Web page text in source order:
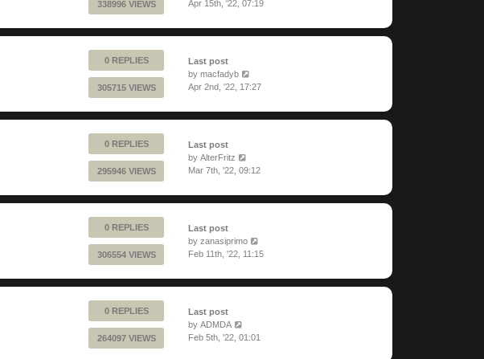
338996 VIEWS
Apr 15th, '22, 07:19
0 REPLIES
305715 VIEWS
Last post
by macfadyb
Apr 2nd, '22, 17:27
0 REPLIES
295946 VIEWS
Last post
by AlterFritz
Mar 7th, '22, 09:12
0 REPLIES
306554 VIEWS
Last post
by zanasiprimo
Feb 11th, '22, 11:15
0 REPLIES
264097 VIEWS
Last post
by ADMDA
Feb 5th, '22, 01:01